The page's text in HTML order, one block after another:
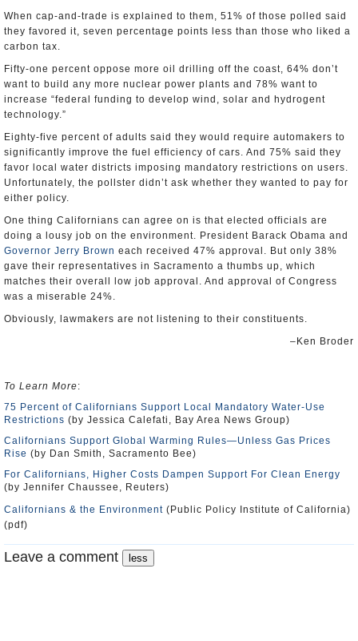
When cap-and-trade is explained to them, 51% of those polled said
they favored it, seven percentage points less than those who liked a
carbon tax.
Fifty-one percent oppose more oil drilling off the coast, 64% don’t
want to build any more nuclear power plants and 78% want to
increase “federal funding to develop wind, solar and hydrogent
technology.”
Eighty-five percent of adults said they would require automakers to
significantly improve the fuel efficiency of cars. And 75% said they
favor local water districts imposing mandatory restrictions on users.
Unfortunately, the pollster didn’t ask whether they wanted to pay for
either policy.
One thing Californians can agree on is that elected officials are
doing a lousy job on the environment. President Barack Obama and
Governor Jerry Brown each received 47% approval. But only 38%
gave their representatives in Sacramento a thumbs up, which
matches their overall low job approval. And approval of Congress
was a miserable 24%.
Obviously, lawmakers are not listening to their constituents.
–Ken Broder
To Learn More:
75 Percent of Californians Support Local Mandatory Water-Use
Restrictions (by Jessica Calefati, Bay Area News Group)
Californians Support Global Warming Rules―Unless Gas Prices
Rise (by Dan Smith, Sacramento Bee)
For Californians, Higher Costs Dampen Support For Clean Energy
(by Jennifer Chaussee, Reuters)
Californians & the Environment (Public Policy Institute of California)
(pdf)
Leave a comment